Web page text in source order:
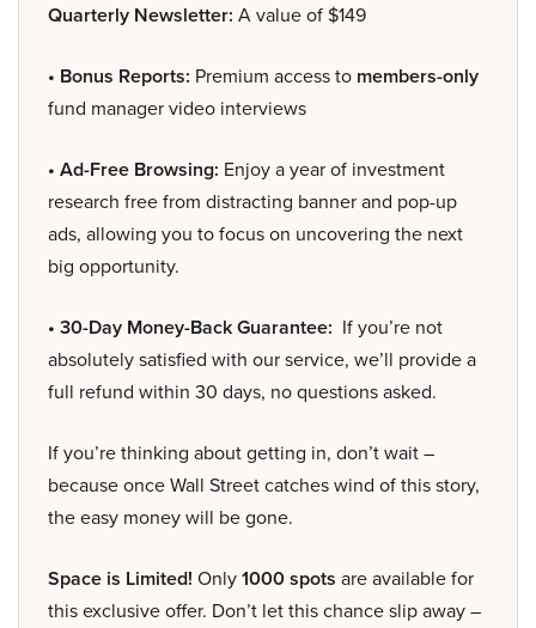
Quarterly Newsletter: A value of $149
• Bonus Reports: Premium access to members-only
fund manager video interviews
• Ad-Free Browsing: Enjoy a year of investment
research free from distracting banner and pop-up
ads, allowing you to focus on uncovering the next
big opportunity.
• 30-Day Money-Back Guarantee: If you’re not
absolutely satisfied with our service, we’ll provide a
full refund within 30 days, no questions asked.
If you’re thinking about getting in, don’t wait –
because once Wall Street catches wind of this story,
the easy money will be gone.
Space is Limited! Only1000 spots are available for
this exclusive offer. Don’t let this chance slip away –